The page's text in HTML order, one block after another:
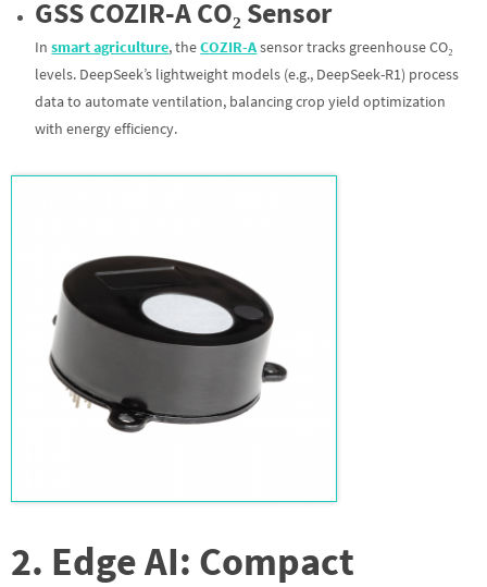
GSSCOZIR-ACO₂ Sensor
In smart agriculture, theCOZIR-Asensor tracks greenhouse CO₂
levels. DeepSeek’s lightweight models (e.g., DeepSeek-R1) process
data to automate ventilation, balancing crop yield optimization
with energy efficiency.
2. Edge AI: Compact